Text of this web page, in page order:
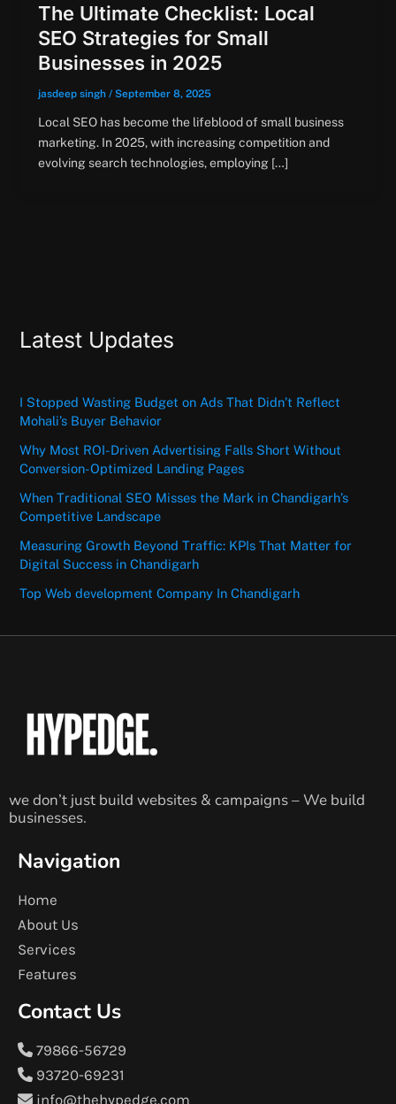
The Ultimate Checklist: Local
SEO Strategies for Small
Businesses in 2025
jasdeep singh / September 8, 2025
Local SEO has become the lifeblood of small business
marketing. In 2025, with increasing competition and
evolving search technologies, employing […]
Latest Updates
I Stopped Wasting Budget on Ads That Didn’t Reflect
Mohali’s Buyer Behavior
Why Most ROI-Driven Advertising Falls Short Without
Conversion-Optimized Landing Pages
When Traditional SEO Misses the Mark in Chandigarh’s
Competitive Landscape
Measuring Growth Beyond Traffic: KPIs That Matter for
Digital Success in Chandigarh
Top Web development Company In Chandigarh
we don’t just build websites & campaigns – We build
businesses.
Navigation
Home
About Us
Services
Features
Contact Us
79866-56729
93720-69231
info@thehypedge.com